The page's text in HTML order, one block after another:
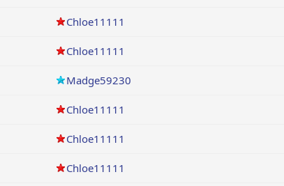
Chloe11111
Chloe11111
Madge59230
Chloe11111
Chloe11111
Chloe11111